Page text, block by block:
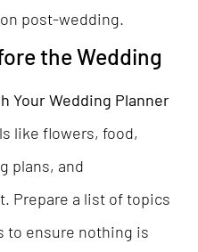
post-wedding.
the Wedding
Your Wedding Planner
like flowers, food,
plans, and
Prepare a list of topics
to ensure nothing is